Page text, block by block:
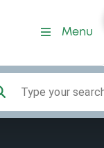
Menu
Type your